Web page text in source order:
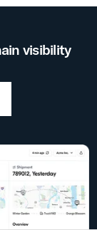
visibility